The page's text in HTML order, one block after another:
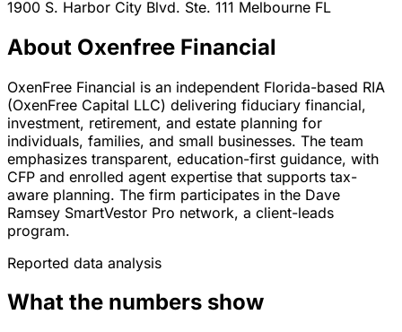
1900 S. Harbor City Blvd. Ste. 111 Melbourne FL
About Oxenfree Financial
OxenFree Financial is an independent Florida-based RIA
(OxenFree Capital LLC) delivering fiduciary financial,
investment, retirement, and estate planning for
individuals, families, and small businesses. The team
emphasizes transparent, education-first guidance, with
CFP and enrolled agent expertise that supports tax-
aware planning. The firm participates in the Dave
Ramsey SmartVestor Pro network, a client-leads
program.
Reported data analysis
What the numbers show